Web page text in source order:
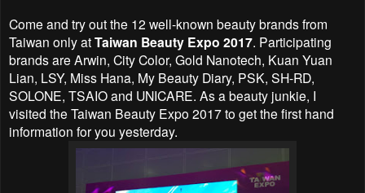
Come and try out the 12 well-known beauty brands from
Taiwan only atTaiwan Beauty Expo 2017. Participating
brands are Arwin, City Color, Gold Nanotech, Kuan Yuan
Lian, LSY, Miss Hana, My Beauty Diary, PSK, SH-RD,
SOLONE, TSAIO and UNICARE. As a beauty junkie, I
visited the Taiwan Beauty Expo 2017 to get the first hand
information for you yesterday.